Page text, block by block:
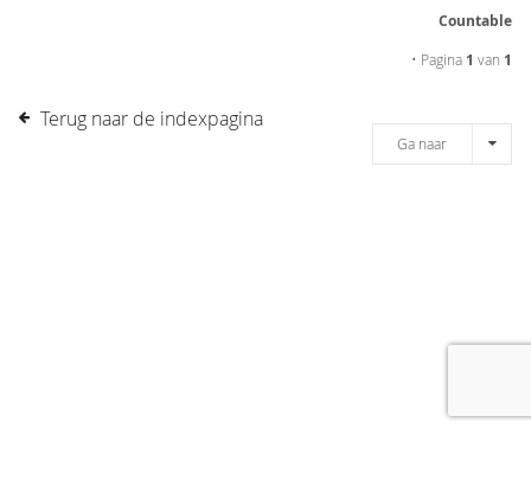
Countable
• Pagina 1 van 1
Terug naar de indexpagina
Ga naar